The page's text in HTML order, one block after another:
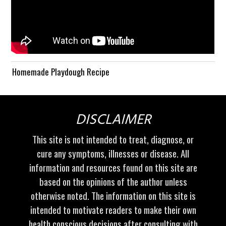
Homemade Playdough Recipe
DISCLAIMER
This site is not intended to treat, diagnose, or
cure any symptoms, illnesses or disease. All
information and resources found on this site are
based on the opinions of the author unless
otherwise noted. The information on this site is
intended to motivate readers to make their own